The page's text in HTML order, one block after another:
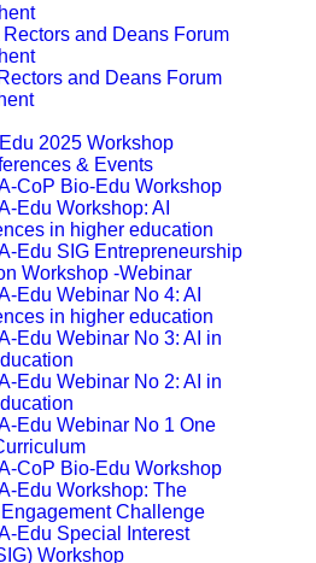
Rectors and Deans Forum
and Deans Forum
2025 Workshop
& Events
CoP Bio-Edu Workshop
Edu Workshop: AI
in higher education
Edu SIG Entrepreneurship
Workshop -Webinar
Edu Webinar No 4: AI
in higher education
Edu Webinar No 3: AI in
Edu Webinar No 2: AI in
Edu Webinar No 1 One
CoP Bio-Edu Workshop
Edu Workshop: The
Challenge
Edu Special Interest
Workshop